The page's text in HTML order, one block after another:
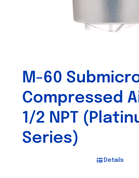
M-60
Compressed
1/2 NPT
Series)
Details